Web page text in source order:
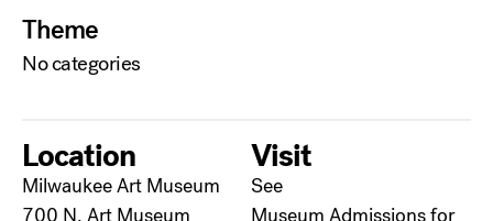
Theme
No categories
Location
Milwaukee Art Museum
700 N. Art Museum
Visit
See
Museum Admissionsfor